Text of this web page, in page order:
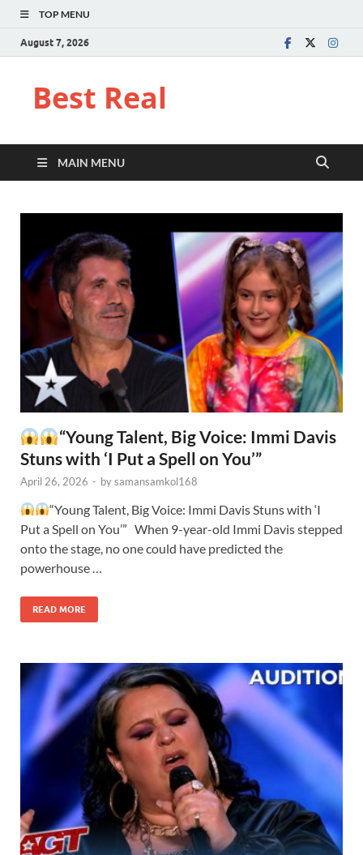
TOP MENU
August 7, 2026
Best Real
MAIN MENU
“Young Talent, Big Voice: Immi Davis
Stuns with ‘I Put a Spell on You’”
April 26, 2026 - bysamansamkol168
“Young Talent, Big Voice: Immi Davis Stuns with ‘I
Put a Spell on You’” When 9-year-old Immi Davis stepped
onto the stage, no one could have predicted the
powerhouse …
READ MORE